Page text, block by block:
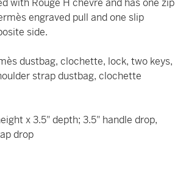
with Rouge H chevre and has one zip
engraved pull and one slip
side.
dustbag, clochette, lock, two keys,
strap dustbag, clochette
x 3.5" depth; 3.5" handle drop,
drop